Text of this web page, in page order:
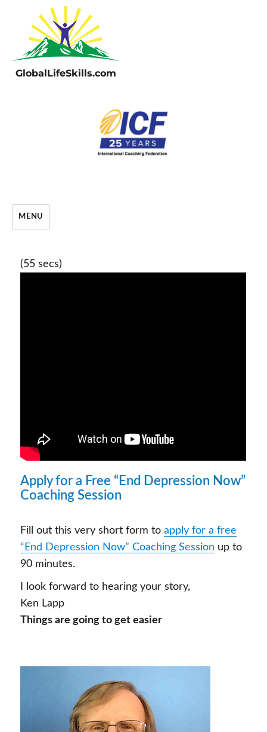
GlobalLifeSkills.com
MENU
(55 secs)
Apply for a Free “End Depression Now”
Coaching Session
Fill out this very short form toapply for a free
“End Depression Now” Coaching Session up to
90 minutes.
I look forward to hearing your story,
Ken Lapp
Things are going to get easier